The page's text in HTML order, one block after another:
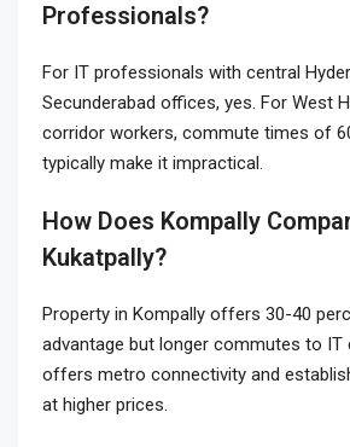
Professionals?
For IT professionals with central
Secunderabad offices, yes. For West
corridor workers, commute times of
typically make it impractical.
How Does Kompally
Kukatpally?
Property in Kompally offers 30-40
advantage but longer commutes to IT
offers metro connectivity and
at higher prices.